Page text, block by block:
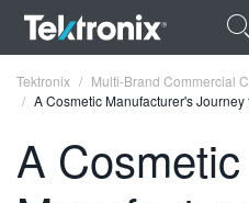
Tektronix
Multi-Brand Commercial
A Cosmetic Manufacturer's
A Cosmetic